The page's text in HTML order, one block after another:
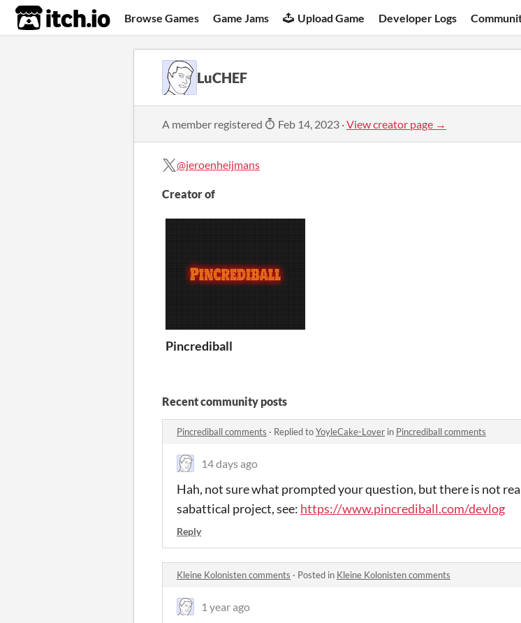
itch.io Browse Games Game Jams Upload Game Developer Logs
LuCHEF
A member registered Feb 14, 2023 ·View creator page →
@jeroenheijmans
Creator of
Pincrediball
Recent community posts
Pincrediball comments · Replied toYoyleCake-Lover in Pincrediball comments
14 days ago
Hah, not sure what prompted your question, but there is not
sabattical project, see: https://www.pincrediball.com/devlog
Reply
Kleine Kolonisten comments · Posted in Kleine Kolonisten comments
1 year ago